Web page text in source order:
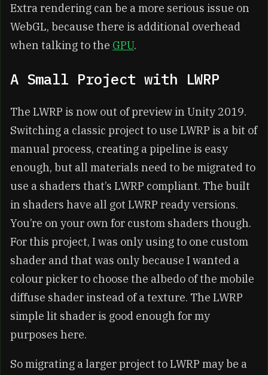
Extra rendering can be a more serious issue on
WebGL, because there is additional overhead
when talking to the GPU.
A Small Project with LWRP
The LWRP is now out of preview in Unity 2019.
Switching a classic project to use LWRP is a bit of
manual process, creating a pipeline is easy
enough, but all materials need to be migrated to
use a shaders that’s LWRP compliant. The built
in shaders have all got LWRP ready versions.
You’re on your own for custom shaders though.
For this project, I was only using to one custom
shader and that was only because I wanted a
colour picker to choose the albedo of the mobile
diffuse shader instead of a texture. The LWRP
simple lit shader is good enough for my
purposes here.
So migrating a larger project to LWRP may be a